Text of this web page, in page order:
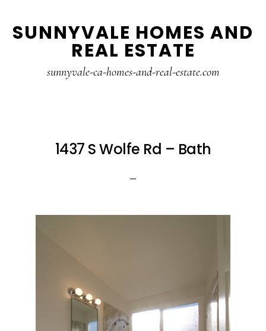
to
to
SUNNYVALE HOMES AND
REAL ESTATE
sunnyvale-ca-homes-and-real-estate.com
1437 S Wolfe Rd – Bath